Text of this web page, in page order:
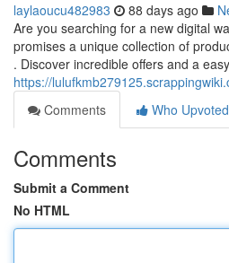
laylaoucu482983 88 days ago
Are you searching for a new digital
promises a unique collection of
. Discover incredible offers and a
https://
Comments
Who Upvoted
Comments
Submit a Comment
No HTML